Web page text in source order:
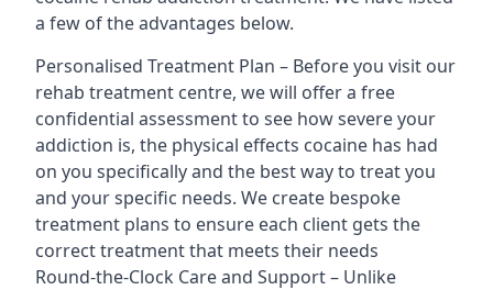
a few of the advantages below.
Personalised Treatment Plan – Before you visit our
rehab treatment centre, we will offer a free
confidential assessment to see how severe your
addiction is, the physical effects cocaine has had
on you specifically and the best way to treat you
and your specific needs. We create bespoke
treatment plans to ensure each client gets the
correct treatment that meets their needs
Round-the-Clock Care and Support – Unlike